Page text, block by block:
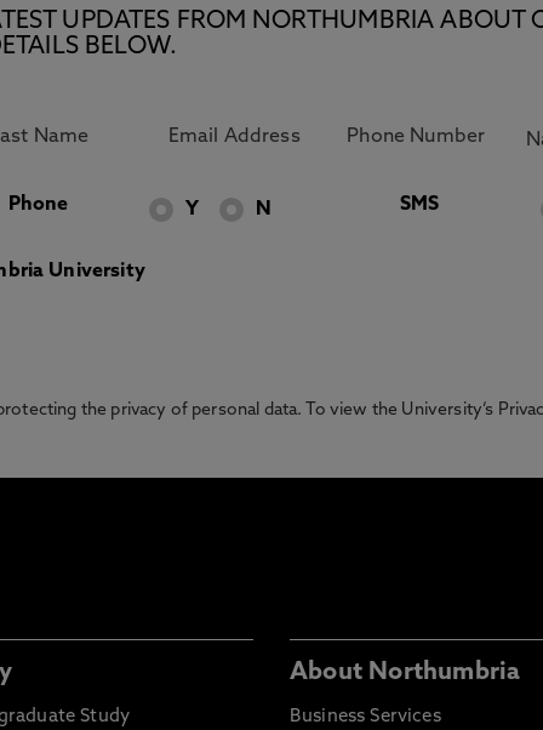
UPDATES FROM NORTHUMBRIA ABOUT
BELOW.
Phone Y N SMS
University
the privacy of personal data. To view the University’s
Study
About Northumbria
Business Services